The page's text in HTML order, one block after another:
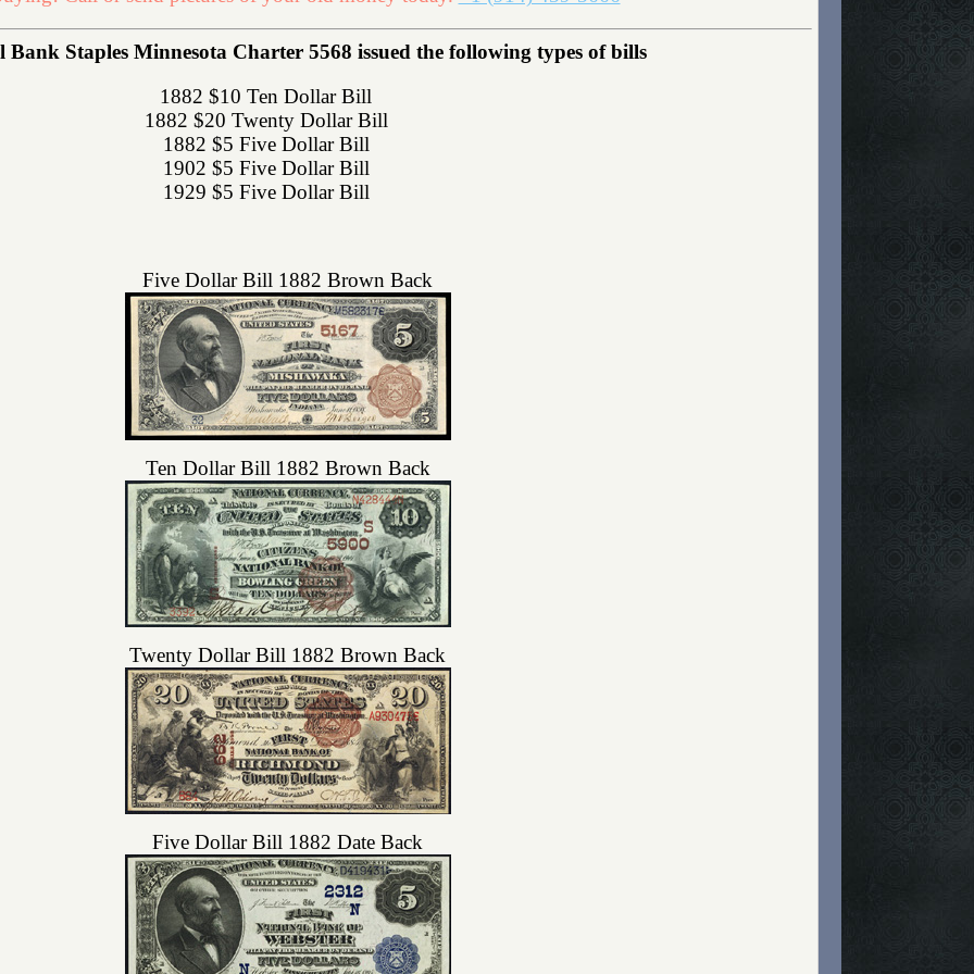
Staples Minnesota Charter 5568 issued the following types of bills
1882 $10 Ten Dollar Bill
1882 $20 Twenty Dollar Bill
1882 $5 Five Dollar Bill
1902 $5 Five Dollar Bill
1929 $5 Five Dollar Bill
Five Dollar Bill 1882 Brown Back
Ten Dollar Bill 1882 Brown Back
Twenty Dollar Bill 1882 Brown Back
Five Dollar Bill 1882 Date Back